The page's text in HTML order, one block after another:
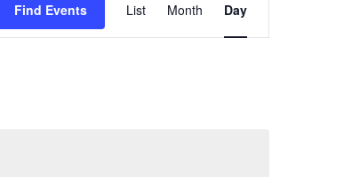
Find Events
Views
Navigation
List Month Day